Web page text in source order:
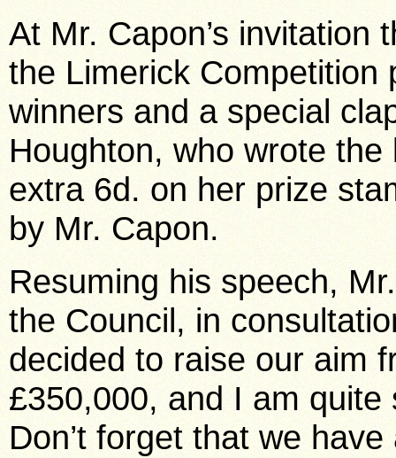
At Mr. Capon’s invitation
the Limerick Competition
winners and a special
Houghton, who wrote
extra 6d. on her prize
by Mr. Capon.
Resuming his speech,
the Council, in
decided to raise our aim
£350,000, and I am
Don’t forget that we